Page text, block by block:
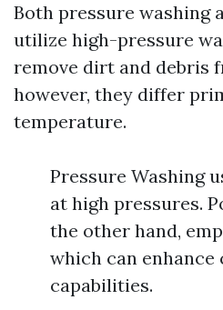
Both pressure washing
utilize high-pressure
remove dirt and debris
however, they differ
temperature.
Pressure Washing
at high pressures.
the other hand,
which can enhance
capabilities.